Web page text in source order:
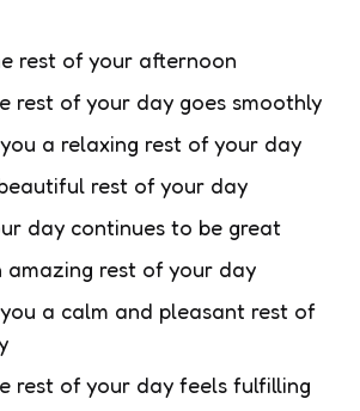
rest of your afternoon
rest of your day goes smoothly
a relaxing rest of your day
rest of your day
day continues to be great
amazing rest of your day
you a calm and pleasant rest of
rest of your day feels fulfilling